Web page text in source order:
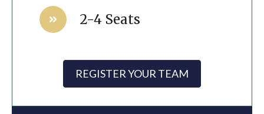
2-4 Seats
REGISTER YOUR TEAM